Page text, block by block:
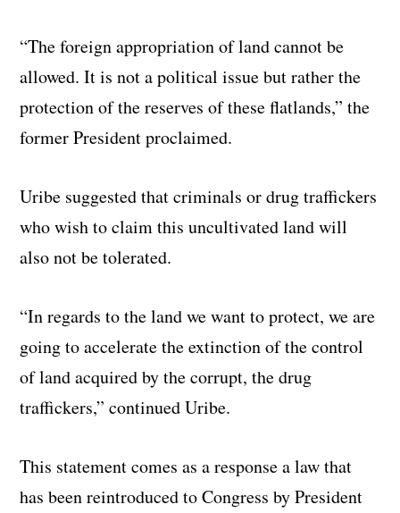
“The foreign appropriation of land cannot be
allowed. It is not a political issue but rather the
protection of the reserves of these flatlands,” the
former President proclaimed.
Uribe suggested that criminals or drug traffickers
who wish to claim this uncultivated land will
also not be tolerated.
“In regards to the land we want to protect, we are
going to accelerate the extinction of the control
of land acquired by the corrupt, the drug
traffickers,” continued Uribe.
This statement comes as a response a law that
has been reintroduced to Congress by President